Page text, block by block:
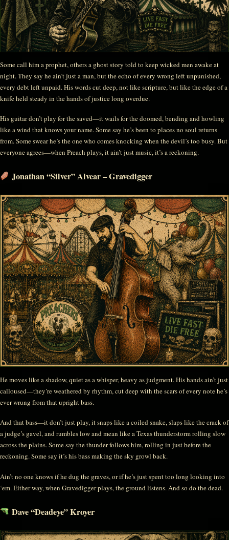
Some call him a prophet, others a ghost story told to keep wicked men awake at
night. They say he ain’t just a man, but the echo of every wrong left unpunished,
every debt left unpaid. His words cut deep, not like scripture, but like the edge of a
knife held steady in the hands of justice long overdue.
His guitar don’t play for the saved—it wails for the doomed, bending and howling
like a wind that knows your name. Some say he’s been to places no soul returns
from. Some swear he’s the one who comes knocking when the devil’s too busy. But
everyone agrees—when Preach plays, it ain’t just music, it’s a reckoning.
Jonathan “Silver” Alvear – Gravedigger
He moves like a shadow, quiet as a whisper, heavy as judgment. His hands ain’t just
calloused—they’re weathered by rhythm, cut deep with the scars of every note he’s
ever wrung from that upright bass.
And that bass—it don’t just play, it snaps like a coiled snake, slaps like the crack of
a judge’s gavel, and rumbles low and mean like a Texas thunderstorm rolling slow
across the plains. Some say the thunder follows him, rolling in just before the
reckoning. Some say it’s his bass making the sky growl back.
Ain’t no one knows if he dug the graves, or if he’s just spent too long looking into
‘em. Either way, when Gravedigger plays, the ground listens. And so do the dead.
Dave “Deadeye” Kroyer